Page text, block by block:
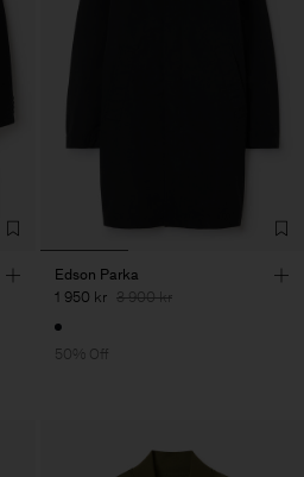
Edson Parka
1 950 kr 3 900 kr
50% Off